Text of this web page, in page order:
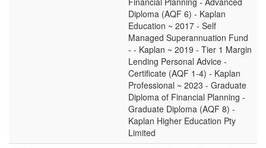
Diploma (AQF 6) - Kaplan
Education ~ 2017 - Self
Managed Superannuation Fund
- - Kaplan ~ 2019 - Tier 1 Margin
Lending Personal Advice -
Certificate (AQF 1-4) - Kaplan
Professional ~ 2023 - Graduate
Diploma of Financial Planning -
Graduate Diploma (AQF 8) -
Kaplan Higher Education Pty
Limited